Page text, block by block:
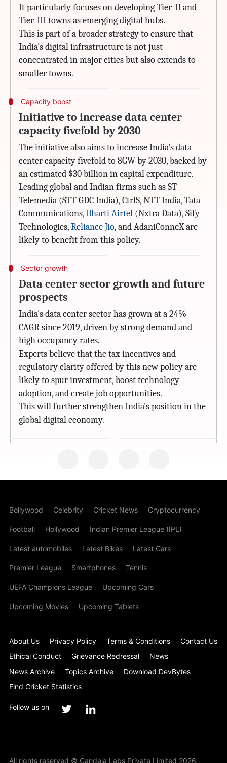
It particularly focuses on developing Tier-II and
Tier-III towns as emerging digital hubs.
This is part of a broader strategy to ensure that
India's digital infrastructure is not just
concentrated in major cities but also extends to
smaller towns.
Capacity boost
Initiative to increase data center
capacity fivefold by 2030
The initiative also aims to increase India's data
center capacity fivefold to 8GW by 2030, backed by
an estimated $30 billion in capital expenditure.
Leading global and Indian firms such as ST
Telemedia (STT GDC India), CtrlS, NTT India, Tata
Communications,Bharti Airtel (Nxtra Data), Sify
Technologies,Reliance Jio, and AdaniConneX are
likely to benefit from this policy.
Sector growth
Data center sector growth and future
prospects
India's data center sector has grown at a 24%
CAGR since 2019, driven by strong demand and
high occupancy rates.
Experts believe that the tax incentives and
regulatory clarity offered by this new policy are
likely to spur investment, boost technology
adoption, and create job opportunities.
This will further strengthen India's position in the
global digital economy.
Bollywood Celebrity Cricket News Cryptocurrency
Football Hollywood Indian Premier League (IPL)
Latest automobiles Latest Bikes Latest Cars
Premier League Smartphones Tennis
UEFA Champions League Upcoming Cars
Upcoming Movies Upcoming Tablets
About Us Privacy Policy Terms & Conditions
Contact Us
Ethical Conduct
Grievance Redressal
News
News Archive
Topics Archive
Download DevBytes
Find Cricket Statistics
Follow us on
All rights reserved © Candela Labs Private Limited 2026